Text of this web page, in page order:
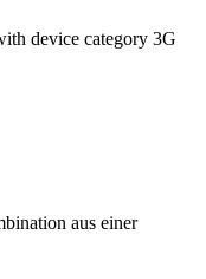
device category 3G
aus einer